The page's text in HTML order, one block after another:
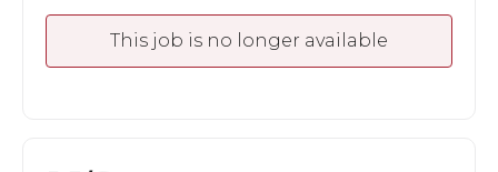
This job is no longer available